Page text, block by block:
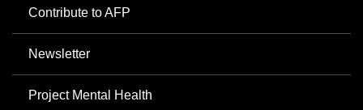
Contribute to AFP
Newsletter
Project Mental Health